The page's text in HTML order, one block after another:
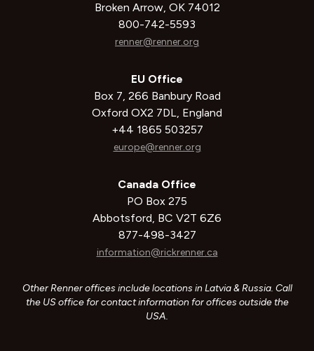
Broken Arrow, OK 74012
800-742-5593
renner@renner.org
EU Office
Box 7, 266 Banbury Road
Oxford OX2 7DL, England
+44 1865 503257
europe@renner.org
Canada Office
PO Box 275
Abbotsford, BC V2T 6Z6
877-498-3427
information@rickrenner.ca
Other Renner offices include locations in Latvia & Russia. Call
the US office for contact information for offices outside the
USA.